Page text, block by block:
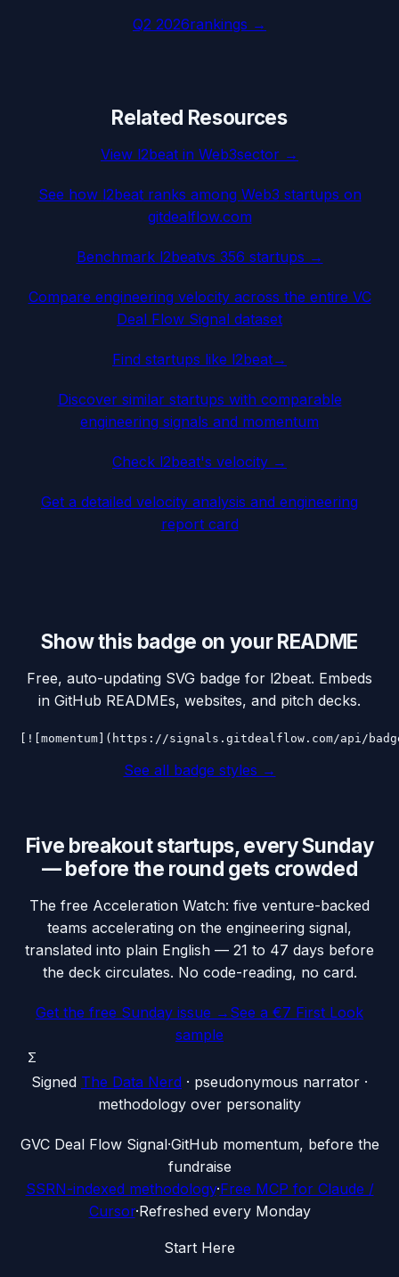
Q2 2026rankings →
Related Resources
View l2beat in Web3sector →
See how l2beatranks among Web3 startups on
gitdealflow.com
Benchmark l2beatvs 356 startups →
Compare engineering velocity across the entire VC
Deal Flow Signal dataset
Find startups like l2beat→
Discover similar startups with comparable
engineering signals and momentum
Check l2beat's velocity →
Get a detailed velocity analysis and engineering
report card
Show this badge on your README
Free, auto-updating SVG badge for l2beat. Embeds
in GitHub READMEs, websites, and pitch decks.
[![momentum](https://signals.gitdealflow.com/api/
See all badge styles →
Five breakout startups, every Sunday
— before the round gets crowded
The free Acceleration Watch: five venture-backed
teams accelerating on the engineering signal,
translated into plain English — 21 to 47 days before
the deck circulates. No code-reading, no card.
Get the free Sunday issue → See a €7 First Look
sample
Σ
Signed The Data Nerd · pseudonymous narrator ·
methodology over personality
GVC Deal Flow Signal·GitHub momentum, before the
fundraise
SSRN-indexed methodology·Free MCP for Claude /
Cursor·Refreshed every Monday
Start Here